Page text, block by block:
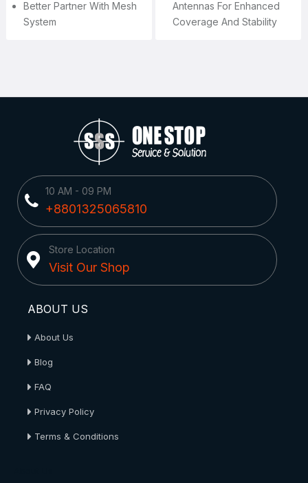
Better Partner With Mesh
System
Antennas For Enhanced
Coverage And Stability
10 AM - 09 PM
+8801325065810
Store Location
Visit Our Shop
ABOUT US
About Us
Blog
FAQ
Privacy Policy
Terms & Conditions